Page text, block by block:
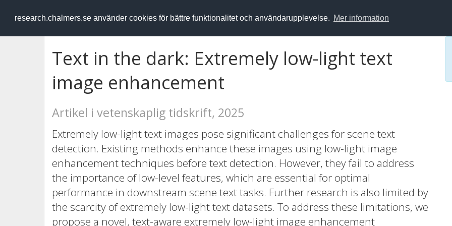
research.chalmers.se använder cookies för bättre funktionalitet och användarupplevelse. Mer information
RESEARCH.chalmers.se
Text in the dark: Extremely low-light text
image enhancement
Artikel i vetenskaplig tidskrift, 2025
Extremely low-light text images pose significant challenges for scene text
detection. Existing methods enhance these images using low-light image
enhancement techniques before text detection. However, they fail to address
the importance of low-level features, which are essential for optimal
performance in downstream scene text tasks. Further research is also limited by
the scarcity of extremely low-light text datasets. To address these limitations, we
propose a novel, text-aware extremely low-light image enhancement